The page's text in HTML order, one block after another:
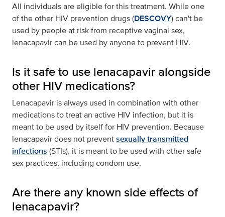
All individuals are eligible for this treatment. While one
of the other HIV prevention drugs (DESCOVY) can't be
used by people at risk from receptive vaginal sex,
lenacapavir can be used by anyone to prevent HIV.
Is it safe to use lenacapavir alongside
other HIV medications?
Lenacapavir is always used in combination with other
medications to treat an active HIV infection, but it is
meant to be used by itself for HIV prevention. Because
lenacapavir does not preventsexually transmitted
infections (STIs), it is meant to be used with other safe
sex practices, including condom use.
Are there any known side effects of
lenacapavir?